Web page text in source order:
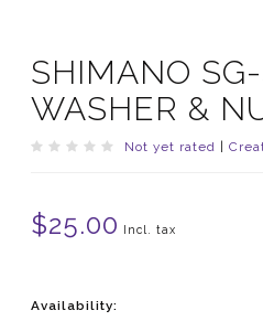
SHIMANO
WASHER &
Not yet rated
$25.00 Incl. tax
Availability: